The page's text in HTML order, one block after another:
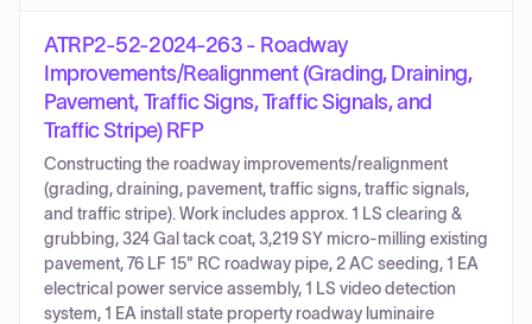
ATRP2-52-2024-263 - Roadway
Improvements/Realignment (Grading, Draining,
Pavement, Traffic Signs, Traffic Signals, and
Traffic Stripe) RFP
Constructing the roadway improvements/realignment
(grading, draining, pavement, traffic signs, traffic signals,
and traffic stripe). Work includes approx. 1 LS clearing &
grubbing, 324 Gal tack coat, 3,219 SY micro-milling existing
pavement, 76 LF 15" RC roadway pipe, 2 AC seeding, 1 EA
electrical power service assembly, 1 LS video detection
system, 1 EA install state property roadway luminaire